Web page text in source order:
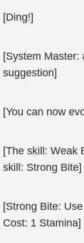
[Ding!]
[System Master:
suggestion]
[You can now
[The skill: Weak
skill: Strong Bite]
[Strong Bite:
Cost: 1 Stamina]